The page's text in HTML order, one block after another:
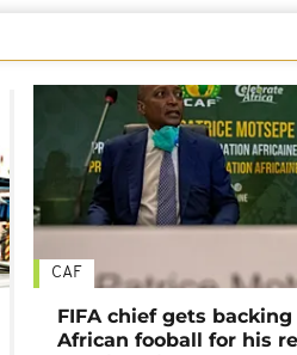
CAF
FIFA chief gets
African fooball for his